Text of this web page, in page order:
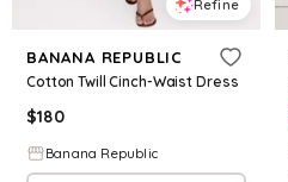
Refine
BANANA REPUBLIC
Cotton Twill Cinch-Waist Dress
$180
Banana Republic